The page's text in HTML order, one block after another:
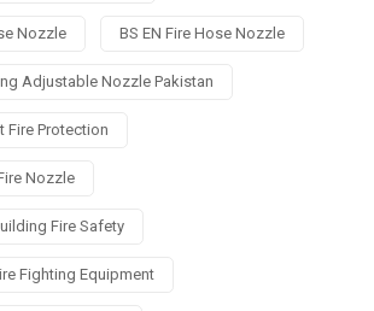
Nozzle BS EN Fire Hose Nozzle
Adjustable Nozzle Pakistan
Fire Protection
Nozzle
Fire Safety
Fighting Equipment